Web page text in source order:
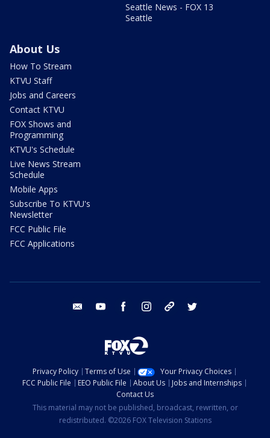
Seattle News - FOX 13
Seattle
About Us
How To Stream
KTVU Staff
Jobs and Careers
Contact KTVU
FOX Shows and
Programming
KTVU's Schedule
Live News Stream
Schedule
Mobile Apps
Subscribe To KTVU's
Newsletter
FCC Public File
FCC Applications
email youtube facebook instagram tik tok
Privacy Policy Terms of Use
Your Privacy Choices
FCC Public File
EEO Public File About Us
Jobs and Internships
Contact Us
This material may not be published, broadcast, rewritten, or
redistributed. ©2026 FOX Television Stations